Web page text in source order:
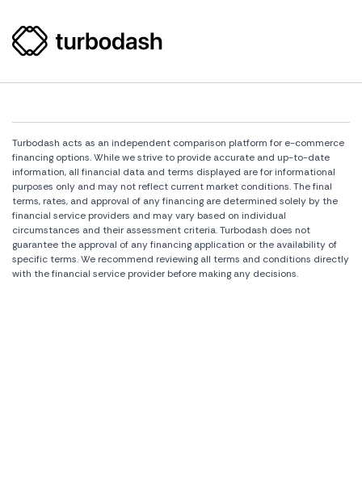
Turbodash acts as an independent comparison platform for e-commerce
financing options. While we strive to provide accurate and up-to-date
information, all financial data and terms displayed are for informational
purposes only and may not reflect current market conditions. The final
terms, rates, and approval of any financing are determined solely by the
financial service providers and may vary based on individual
circumstances and their assessment criteria. Turbodash does not
guarantee the approval of any financing application or the availability of
specific terms. We recommend reviewing all terms and conditions directly
with the financial service provider before making any decisions.